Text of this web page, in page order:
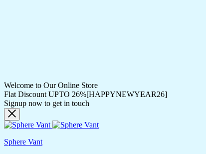
Welcome to Our Online Store
Flat Discount UPTO 26%[HAPPYNEWYEAR26]
Signup now to get in touch
Sphere Vant